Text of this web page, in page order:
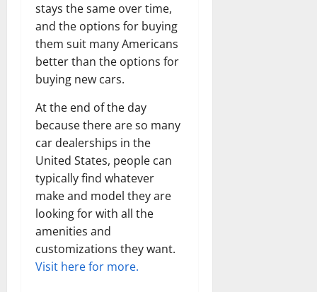
stays the same over time,
and the options for buying
them suit many Americans
better than the options for
buying new cars.
At the end of the day
because there are so many
car dealerships in the
United States, people can
typically find whatever
make and model they are
looking for with all the
amenities and
customizations they want.
Visit here for more.